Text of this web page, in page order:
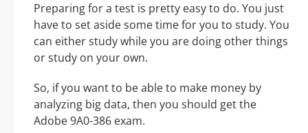
Preparing for a test is pretty easy to do. You just
have to set aside some time for you to study. You
can either study while you are doing other things
or study on your own.
So, if you want to be able to make money by
analyzing big data, then you should get the
Adobe 9A0-386 exam.